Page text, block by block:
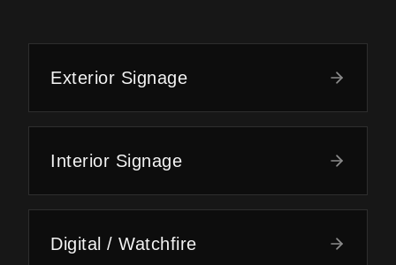
Exterior Signage
Interior Signage
Digital / Watchfire